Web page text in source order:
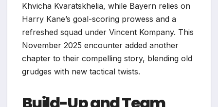
Khvicha Kvaratskhelia, while Bayern relies on
Harry Kane’s goal-scoring prowess and a
refreshed squad under Vincent Kompany. This
November 2025 encounter added another
chapter to their compelling story, blending old
grudges with new tactical twists.